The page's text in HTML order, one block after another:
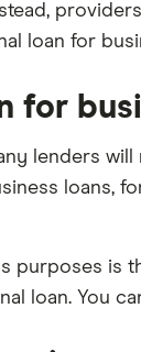
loan for
for
lenders
loans,
purposes is
loan. You